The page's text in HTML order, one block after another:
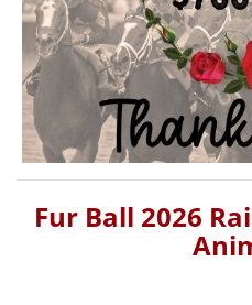
Fur Ball 2026